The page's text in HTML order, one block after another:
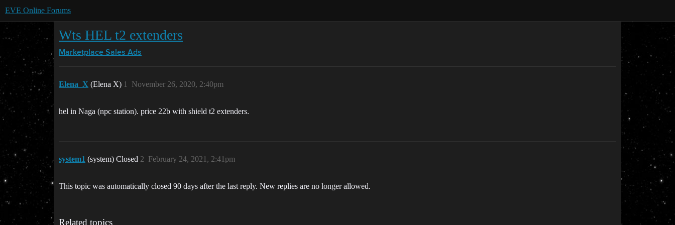
EVE Online Forums
Wts HEL t2 extenders
Marketplace Sales Ads
Elena_X (Elena X) November 26, 2020, 2:40pm
1
hel in Naga (npc station). price 22b with shield t2 extenders.
system1 (system) Closed February 24, 2021, 2:41pm
2
This topic was automatically closed 90 days after the last reply. New replies are no longer allowed.
Related topics